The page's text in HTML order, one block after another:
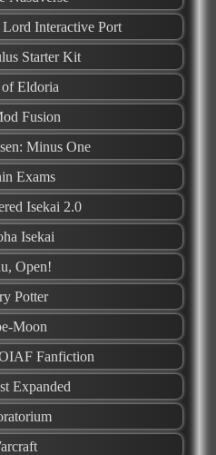
Interactive Port
Starter Kit
Eldoria
Fusion
Minus One
Exams
Isekai 2.0
Isekai
Open!
Potter
Moon
Fanfiction
Expanded